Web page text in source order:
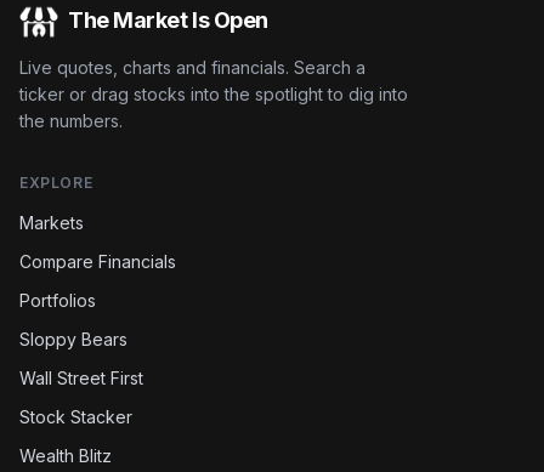
The Market Is Open
Live quotes, charts and financials. Search a
ticker or drag stocks into the spotlight to dig into
the numbers.
EXPLORE
Markets
Compare Financials
Portfolios
Sloppy Bears
Wall Street First
Stock Stacker
Wealth Blitz